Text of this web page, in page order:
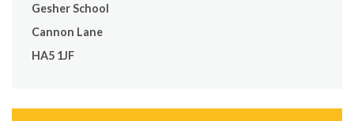
Gesher School
Cannon Lane
HA5 1JF